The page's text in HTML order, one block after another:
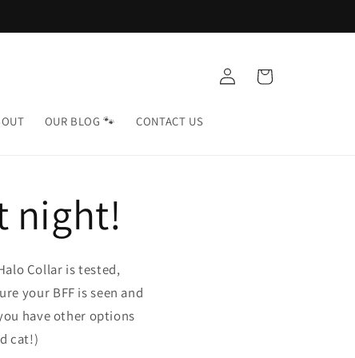
OUR BLOG 🐾 CONTACT US
Log
in
Cart
night!
Collar is tested,
your BFF is seen and
have other options
cat!)